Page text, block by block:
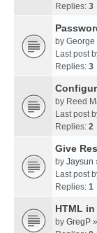
Replies: 3
by George
Last post
Replies: 3
by Reed
Last post
Replies: 2
Give
by Jaysun
Last post
Replies: 1
HTML
by GregP